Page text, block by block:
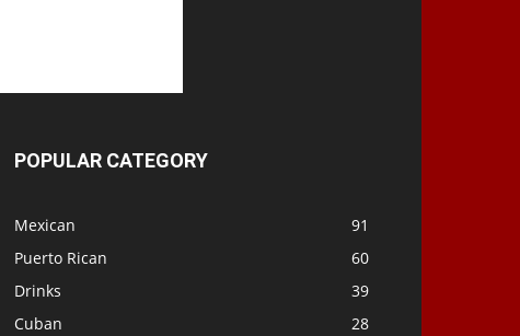
POPULAR CATEGORY
Mexican
91
Puerto Rican
60
Drinks
39
Cuban
28